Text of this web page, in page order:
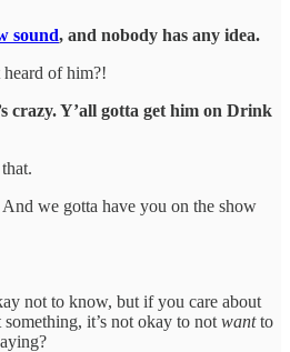
sound, and nobody has any idea.
of him?!
crazy. Y’all gotta get him on Drink
we gotta have you on the show
not to know, but if you care about
it’s not okay to not wantto